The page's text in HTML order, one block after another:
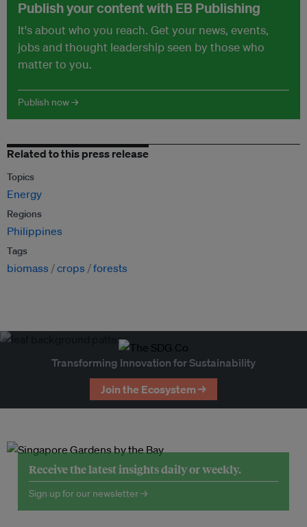
Publish your content with EB Publishing
It's about who you reach. Get your news, events,
jobs and thought leadership seen by those who
matter to you.
Publish now →
Related to this press release
Topics
Energy
Regions
Philippines
Tags
biomass crops forests
Transforming Innovation for Sustainability
Join the Ecosystem →
Receive the latest insights daily or weekly.
Sign up for our newsletter →